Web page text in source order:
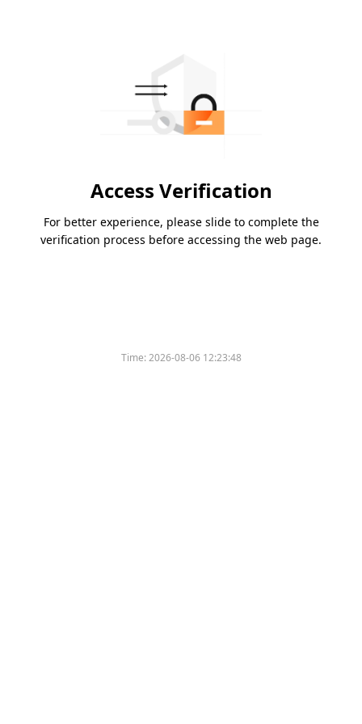
Access Verification
For better experience, please slide to complete the
verification process before accessing the web page.
Time:2026-08-06 12:23:48